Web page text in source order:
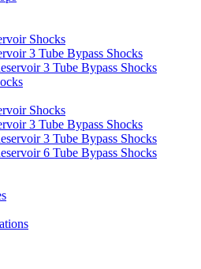
Shocks
3 Tube Bypass Shocks
3 Tube Bypass Shocks
Shocks
3 Tube Bypass Shocks
3 Tube Bypass Shocks
6 Tube Bypass Shocks